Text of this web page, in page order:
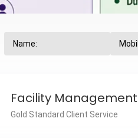
Facility Management
Gold Standard Client Service